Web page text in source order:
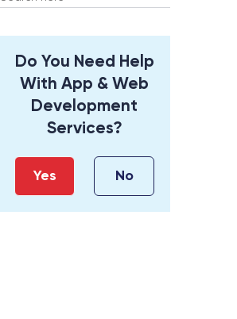
Do You Need Help
With App & Web
Development
Services?
Yes No